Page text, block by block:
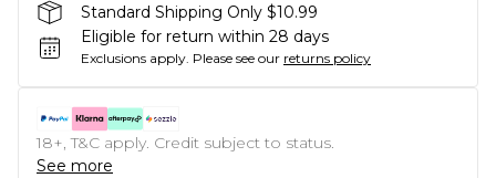
Standard Shipping Only $10.99
Eligible for return within 28 days
Exclusions apply. Please see our returns policy
18+, T&C apply. Credit subject to status.
See more